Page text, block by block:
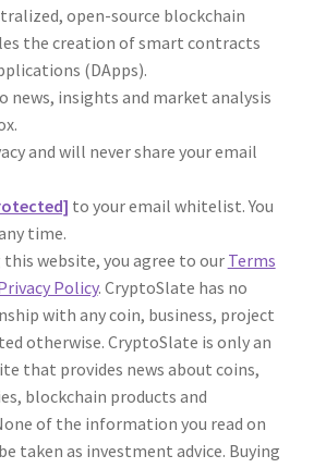
open-source blockchain
the creation of smart contracts
(DApps).
news, insights and market analysis
and will never share your email
to your email whitelist. You
time.
this website, you agree to our Terms
Policy. CryptoSlate has no
with any coin, business, project
otherwise. CryptoSlate is only an
that provides news about coins,
blockchain products and
of the information you read on
taken as investment advice. Buying